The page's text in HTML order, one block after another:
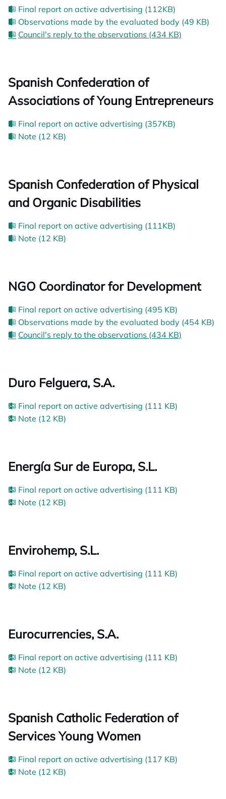
Final report on active advertising (112KB)
Observations made by the evaluated body (49 KB)
Council's reply to the observations (434 KB)
Spanish Confederation of
Associations of Young Entrepreneurs
Final report on active advertising (357KB)
Note (12 KB)
Spanish Confederation of Physical
and Organic Disabilities
Final report on active advertising (111KB)
Note (12 KB)
NGO Coordinator for Development
Final report on active advertising (495 KB)
Observations made by the evaluated body (454 KB)
Council's reply to the observations (434 KB)
Duro Felguera, S.A.
Final report on active advertising (111 KB)
Note (12 KB)
Energía Sur de Europa, S.L.
Final report on active advertising (111 KB)
Note (12 KB)
Envirohemp, S.L.
Final report on active advertising (111 KB)
Note (12 KB)
Eurocurrencies, S.A.
Final report on active advertising (111 KB)
Note (12 KB)
Spanish Catholic Federation of
Services Young Women
Final report on active advertising (117 KB)
Note (12 KB)